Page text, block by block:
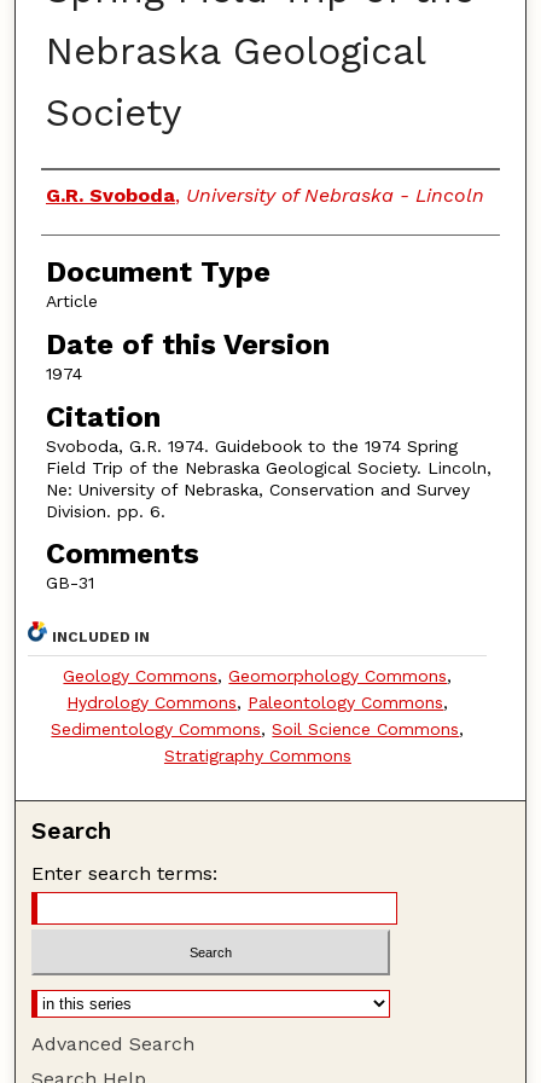
Nebraska Geological
Society
Authors
G.R. Svoboda, University of Nebraska - Lincoln
Document Type
Article
Date of this Version
1974
Citation
Svoboda, G.R. 1974. Guidebook to the 1974 Spring
Field Trip of the Nebraska Geological Society. Lincoln,
Ne: University of Nebraska, Conservation and Survey
Division. pp. 6.
Comments
GB-31
INCLUDED IN
Geology Commons,Geomorphology Commons,
Hydrology Commons, Paleontology Commons,
Sedimentology Commons,Soil Science Commons,
Stratigraphy Commons
Search
Enter search terms:
Advanced Search